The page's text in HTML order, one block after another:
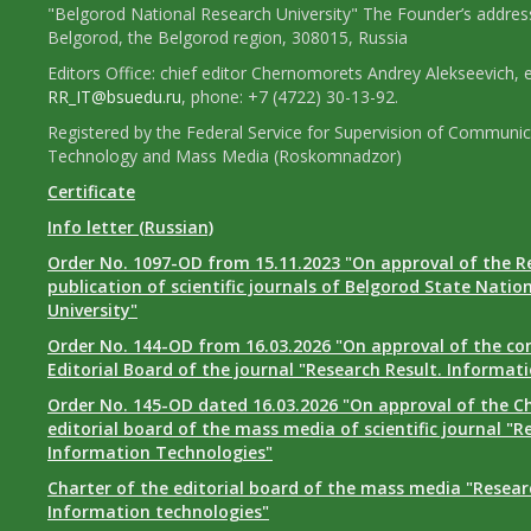
"Belgorod National Research University" The Founder’s
Belgorod, the Belgorod region, 308015, Russia
Editors Office: chief editor Chernomorets Andrey Alekseevich,
RR_IT@bsuedu.ru, phone: +7 (4722) 30-13-92.
Registered by the Federal Service for Supervision of
Technology and Mass Media (Roskomnadzor)
Certificate
Info letter (Russian)
Order No. 1097-OD from 15.11.2023 "On approval of the
publication of scientific journals of Belgorod State
University"
Order No. 144-OD from 16.03.2026 "On approval of the
Editorial Board of the journal "Research Result.
Order No. 145-OD dated 16.03.2026 "On approval of the
editorial board of the mass media of scientific journal
Information Technologies"
Charter of the editorial board of the mass media
Information technologies"